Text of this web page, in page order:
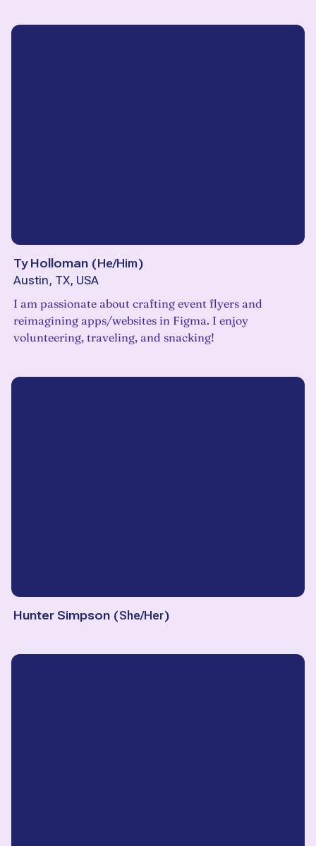
Ty Holloman (He/Him)
Austin, TX, USA
I am passionate about crafting event flyers and
reimagining apps/websites in Figma. I enjoy
volunteering, traveling, and snacking!
Hunter Simpson (She/Her)